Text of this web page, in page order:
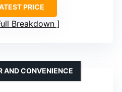
PRICE
Breakdown
AND CONVENIENCE